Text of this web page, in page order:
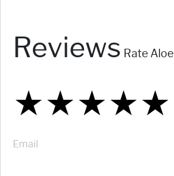
Reviews Rate Aloe
★
★★
★★★
★★★★
★★★★★
Email